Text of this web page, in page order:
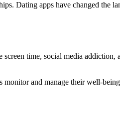
Dating apps have changed the
time, social media addiction,
and manage their well-